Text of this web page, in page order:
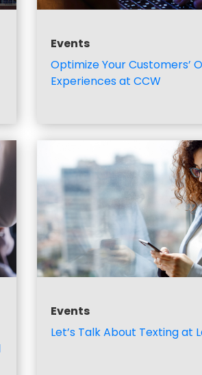
Events
Optimize Your Customers’
Experiences at CCW
Events
Let’s Talk About Texting at